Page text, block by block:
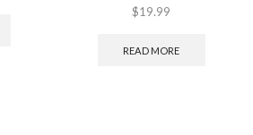
$19.99
READ MORE